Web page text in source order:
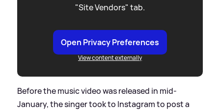
"Site Vendors" tab.
Open Privacy Preferences
View content externally
Before the music video was released in mid-
January, the singer took to Instagram to post a